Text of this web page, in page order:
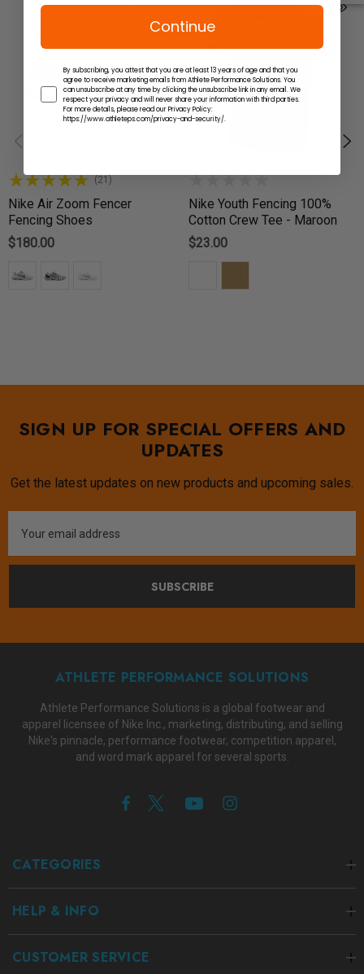
(21)
Nike Air Zoom Fencer
Fencing Shoes
$180.00
Nike Youth Fencing 100%
Cotton Crew Tee - Maroon
$23.00
SIGN UP FOR SPECIAL OFFERS AND
UPDATES
Get the latest updates on new products and upcoming sales.
Address
SUBSCRIBE
ATHLETE PERFORMANCE SOLUTIONS
Athlete Performance Solutions is a global footwear and
apparel licensee of Nike Inc., marketing, distributing, and selling
Nike's pinnacle, performance footwear, competition apparel,
and word mark apparel for several sports.
CATEGORIES
HELP & INFO
CUSTOMER SERVICE
Continue
By subscribing, you attest that you are at least 13 years of age and that you
agree to receive marketing emails from Athlete Performance Solutions. You
can unsubscribe at any time by clicking the unsubscribe link in any email. We
respect your privacy and will never share your information with third parties.
For more details, please read our Privacy Policy:
https://www.athleteps.com/privacy-and-security/.